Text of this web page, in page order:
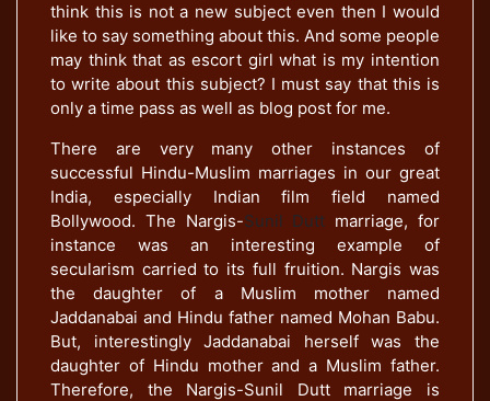
think this is not a new subject even then I would
like to say something about this. And some people
may think that as escort girl what is my intention
to write about this subject? I must say that this is
only a time pass as well as blog post for me.
There are very many other instances of
successful Hindu-Muslim marriages in our great
India, especially Indian film field named
Bollywood. The Nargis-Sunil Dutt marriage, for
instance was an interesting example of
secularism carried to its full fruition. Nargis was
the daughter of a Muslim mother named
Jaddanabai and Hindu father named Mohan Babu.
But, interestingly Jaddanabai herself was the
daughter of Hindu mother and a Muslim father.
Therefore, the Nargis-Sunil Dutt marriage is